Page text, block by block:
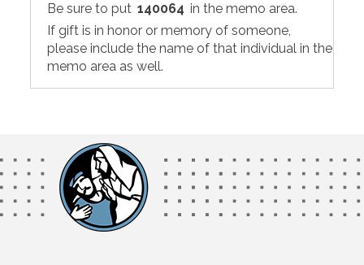
Be sure to put 140064 in the memo area.
If gift is in honor or memory of someone,
please include the name of that individual in the
memo area as well.